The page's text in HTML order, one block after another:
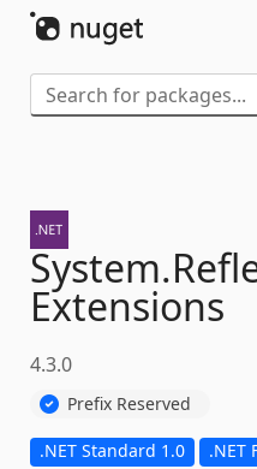
System.
Extensions
4.3.0
Prefix Reserved
.NET Standard 1.0 .NET